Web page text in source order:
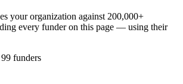
your organization against 200,000+
every funder on this page — using their
funders